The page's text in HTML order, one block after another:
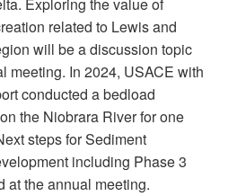
Exploring the value of
related to Lewis and
will be a discussion topic
meeting. In 2024, USACE with
conducted a bedload
the Niobrara River for one
steps for Sediment
including Phase 3
at the annual meeting.